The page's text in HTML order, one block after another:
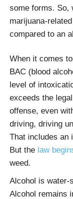
some forms. So,
marijuana-
compared to an
When it comes
BAC (blood
level of
exceeds the
offense, even
driving, driving
That includes an
But the law
weed.
Alcohol is water-
Alcohol remains